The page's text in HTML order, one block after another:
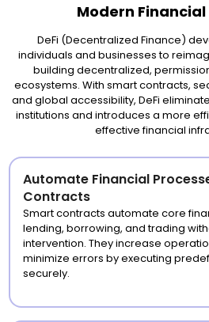
Modern
DeFi (Decentralized Finance)
individuals and businesses to
building decentralized,
ecosystems. With smart contracts,
and global accessibility, DeFi
institutions and introduces a more
effective financial
Automate Financial
Contracts
Smart contracts automate core
lending, borrowing, and trading
intervention. They increase
minimize errors by executing
securely.